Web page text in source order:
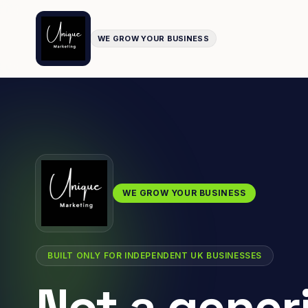
WE GROW YOUR BUSINESS
WE GROW YOUR BUSINESS
BUILT ONLY FOR INDEPENDENT UK BUSINESSES